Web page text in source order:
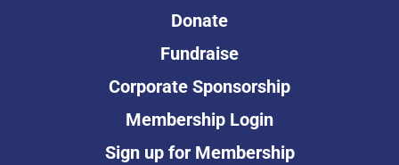
Donate
Fundraise
Corporate Sponsorship
Membership Login
Sign up for Membership